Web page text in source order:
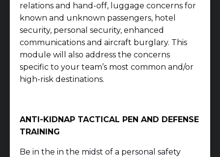
relations and hand-off, luggage concerns for
known and unknown passengers, hotel
security, personal security, enhanced
communications and aircraft burglary. This
module will also address the concerns
specific to your team’s most common and/or
high-risk destinations.
ANTI-KIDNAP TACTICAL PEN AND DEFENSE
TRAINING
Be in the in the midst of a personal safety